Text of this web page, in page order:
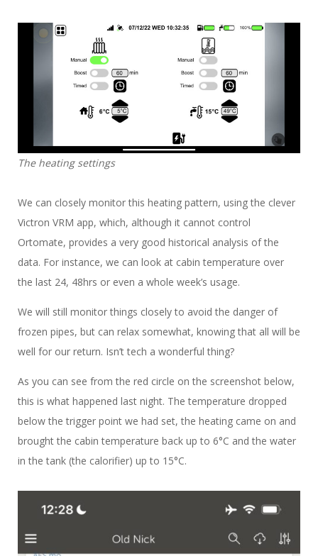
The heating settings
We can closely monitor this heating pattern, using the clever
Victron VRM app, which, although it cannot control
Ortomate, provides a very good historical analysis of the
data. For instance, we can look at cabin temperature over
the last 24, 48hrs or even a whole week’s usage.
We will still monitor things closely to avoid the danger of
frozen pipes, but can relax somewhat, knowing that all will be
well for our return. Isn’t tech a wonderful thing?
As you can see from the red circle on the screenshot below,
this is what happened last night. The temperature dropped
below the trigger point we had set, the heating came on and
brought the cabin temperature back up to 6°C and the water
in the tank (the calorifier) up to 15°C.